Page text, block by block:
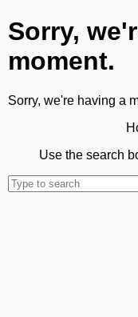
Sorry,
moment.
Sorry, we're having a
Use the search